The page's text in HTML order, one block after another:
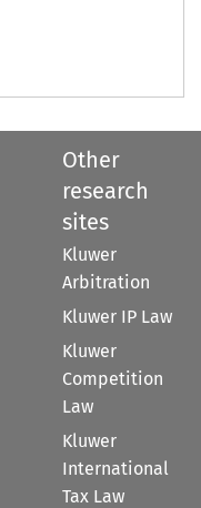
Other
research
sites
Kluwer
Arbitration
Kluwer IP Law
Kluwer
Competition
Law
Kluwer
International
Tax Law